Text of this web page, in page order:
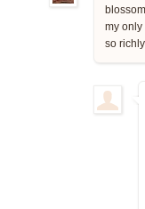
my only
so